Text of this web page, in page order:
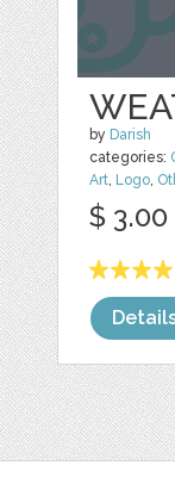
by Darish
categories:
Art, Logo,
$ 3.00